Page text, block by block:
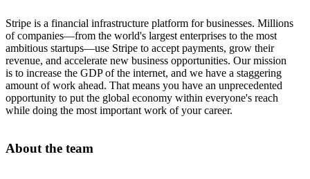
Stripe is a financial infrastructure platform for businesses. Millions
of companies—from the world's largest enterprises to the most
ambitious startups—use Stripe to accept payments, grow their
revenue, and accelerate new business opportunities. Our mission
is to increase the GDP of the internet, and we have a staggering
amount of work ahead. That means you have an unprecedented
opportunity to put the global economy within everyone's reach
while doing the most important work of your career.
About the team